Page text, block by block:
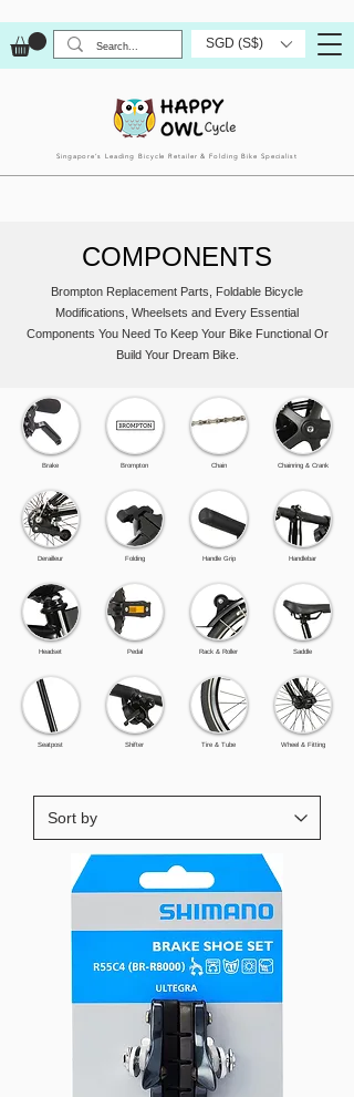
SGD (S$)
Singapore’s Leading Bicycle Retailer & Folding Bike Specialist
COMPONENTS
Brompton Replacement Parts, Foldable Bicycle
Modifications, Wheelsets and Every Essential
Components You Need To Keep Your Bike Functional Or
Build Your Dream Bike.
Brake
Derailleur
Headset
Seatpost
Brompton
Folding
Pedal
Shifter
Chain
Handle Grip
Rack & Roller
Tire & Tube
Chainring & Crank
Handlebar
Saddle
Wheel & Fitting